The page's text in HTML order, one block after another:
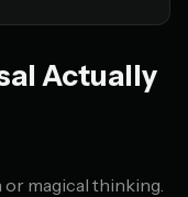
Actually
magical thinking.